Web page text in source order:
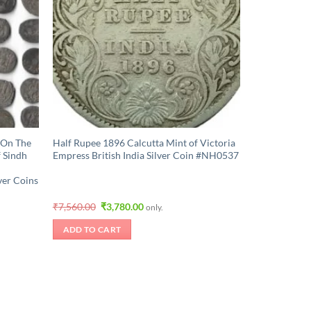
The
Sindh
Coins
Half Rupee 1896 Calcutta Mint of Victoria
Empress British India Silver Coin #NH0537
₹7,560.00 Original
price
was:
₹7,560.00.
₹3,780.00Current
price
only.
ADD TO CART